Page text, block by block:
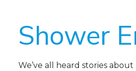
Shower
We’ve all heard stories